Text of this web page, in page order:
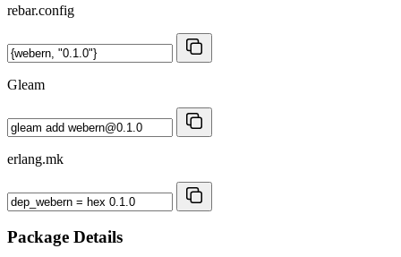
rebar.config
Gleam
erlang.mk
Package Details